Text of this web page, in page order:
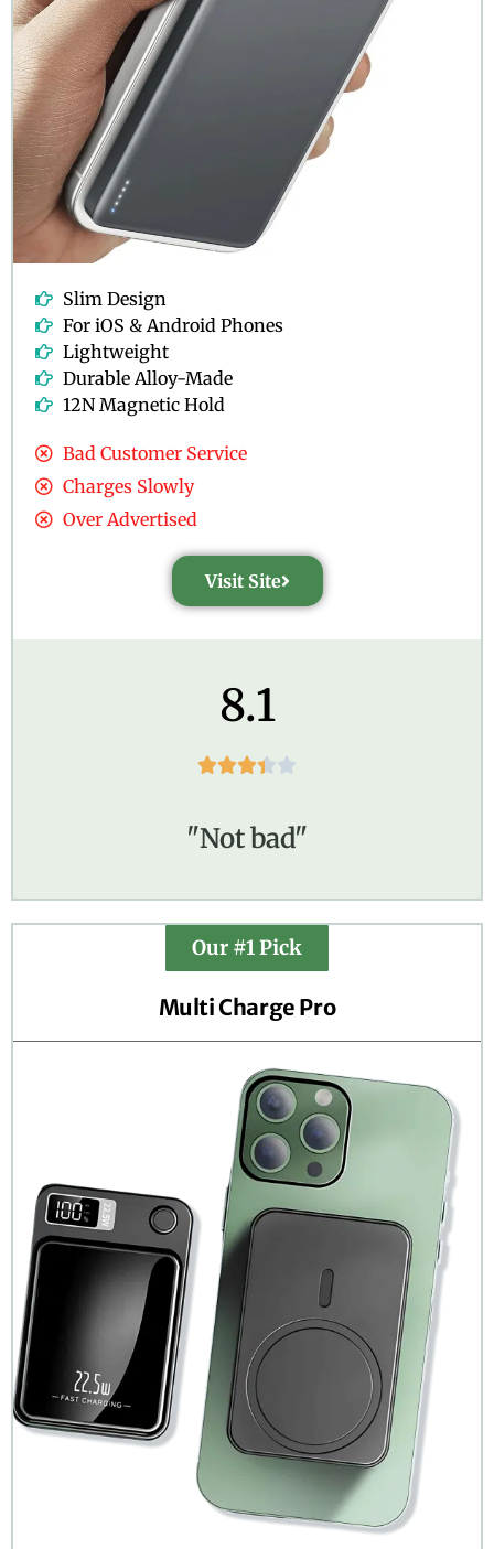
Slim Design
For iOS & Android Phones
Lightweight
Durable Alloy-Made
12N Magnetic Hold
Bad Customer Service
Charges Slowly
Over Advertised
Visit Site
8.1

"Not bad"
Our #1 Pick
Multi Charge Pro